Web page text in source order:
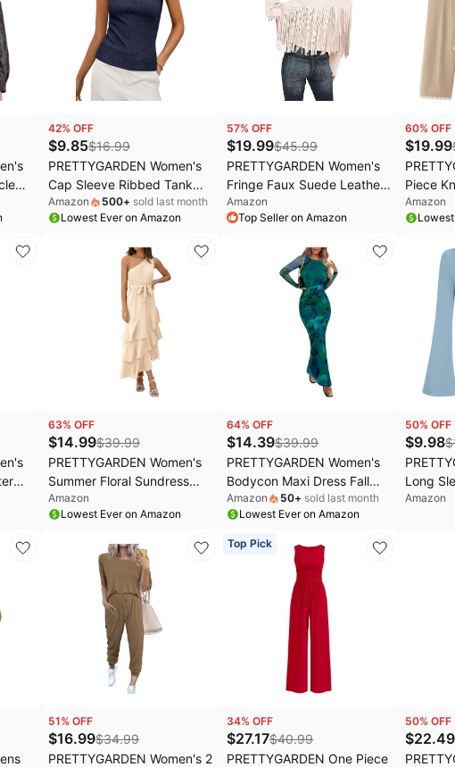
Going Out Shirts
42% OFF
$9.85$16.99
PRETTYGARDEN Women's
Cap Sleeve Ribbed Tank
Tops Summer | Soft
Stretchy Knit, Crew Neck
Casual Going Out Work
Outfits, Basic Spring
Layering Shirt for Office
Amazon 500+ sold last month
Lowest Ever on Amazon
57% OFF
$19.99$45.99
PRETTYGARDEN Women's
Fringe Faux Suede Leather
Jackets Fall Fashion 2026
Tassel Motorcycle Cropped
Amazon
Top Seller on Amazon
60% OFF
$19.99
Piece
Casual
Pullover
Amazon
63% OFF
$14.99$39.99
PRETTYGARDEN Women's
Summer Floral Sundress
Casual One Shoulder Tiered
Ruffle Flowy Midi Beach
Amazon
Lowest Ever on Amazon
64% OFF
$14.39$39.99
PRETTYGARDEN Women's
Bodycon Maxi Dress Fall
Spring Fashion Long Sleeve
Floral Print Tight Fitted
Party Club Ruched Dresses
Amazon 50+ sold last month
Lowest Ever on Amazon
50% OFF
$9.98$
Long
Spring
Amazon
51% OFF
$16.99$34.99
PRETTYGARDEN Women's 2
Top Pick
34% OFF
$27.17$40.99
PRETTYGARDEN One Piece
50% OFF
$22.49